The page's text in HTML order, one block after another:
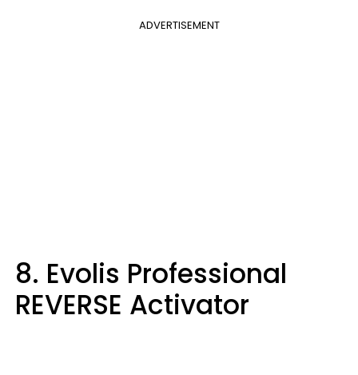
ADVERTISEMENT
8. Evolis Professional
REVERSE Activator